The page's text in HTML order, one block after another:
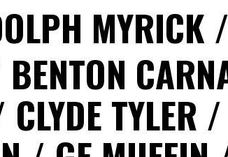
MYRICK
BENTON
CLYDE TYLER